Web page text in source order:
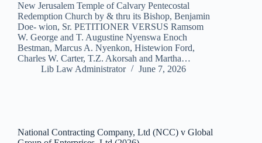
New Jerusalem Temple of Calvary Pentecostal
Redemption Church by & thru its Bishop, Benjamin
Doe- wion, Sr. PETITIONER VERSUS Ramsom
W. George and T. Augustine Nyenswa Enoch
Bestman, Marcus A. Nyenkon, Histewion Ford,
Charles W. Carter, T.Z. Akorsah and Martha…
Lib Law Administrator
June 7, 2026
National Contracting Company, Ltd (NCC) v Global